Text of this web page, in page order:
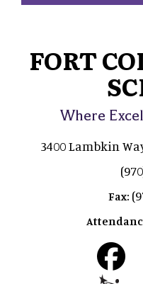
FORT
Where
3400 Lambkin
Fax: